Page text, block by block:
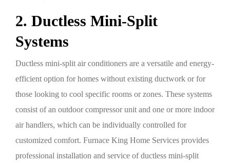
2. Ductless Mini-Split
Systems
Ductless mini-split air conditioners are a versatile and energy-
efficient option for homes without existing ductwork or for
those looking to cool specific rooms or zones. These systems
consist of an outdoor compressor unit and one or more indoor
air handlers, which can be individually controlled for
customized comfort. Furnace King Home Services provides
professional installation and service of ductless mini-split